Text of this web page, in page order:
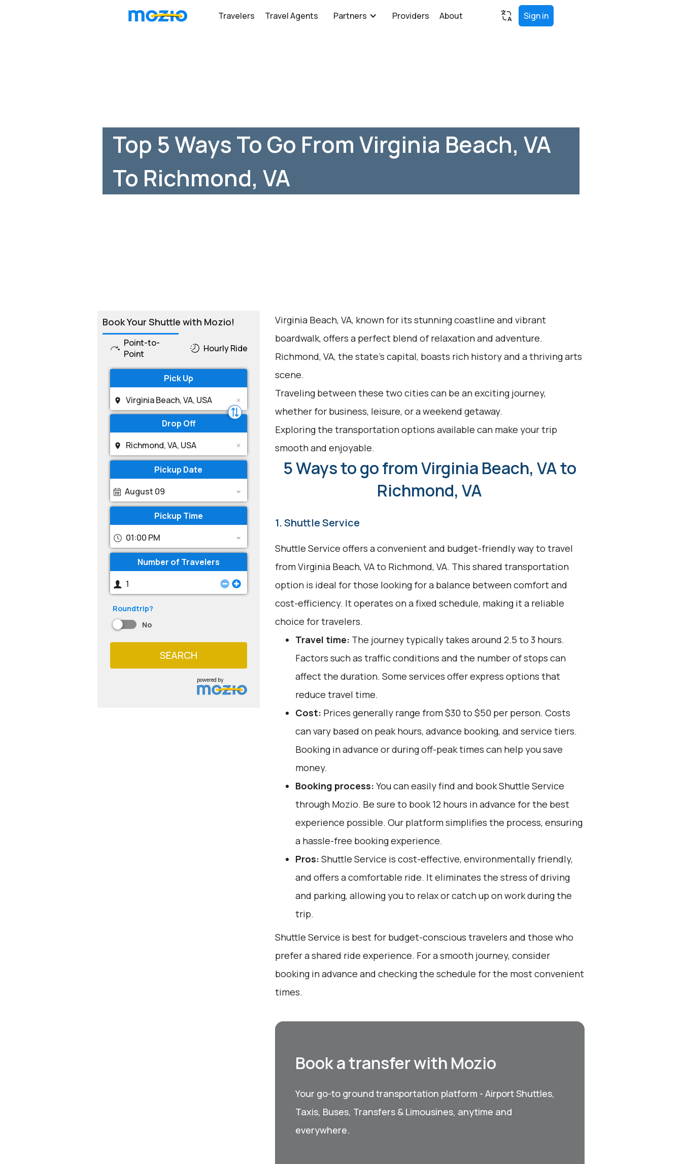
Travelers Travel Agents Partners Providers About Sign in
Top 5 Ways To Go From Virginia Beach, VA
To Richmond, VA
Book Your Shuttle with Mozio!
Point-to-
Point
Hourly Ride
Pick Up
Drop Off
Pickup Date
August 09
Pickup Time
01:00 PM
Number of Travelers
Roundtrip?
No
SEARCH
powered by
Virginia Beach, VA, known for its stunning coastline and vibrant
boardwalk, offers a perfect blend of relaxation and adventure.
Richmond, VA, the state's capital, boasts rich history and a thriving arts
scene.
Traveling between these two cities can be an exciting journey,
whether for business, leisure, or a weekend getaway.
Exploring the transportation options available can make your trip
smooth and enjoyable.
5 Ways to go from Virginia Beach, VA to
Richmond, VA
1. Shuttle Service
Shuttle Service offers a convenient and budget-friendly way to travel
from Virginia Beach, VA to Richmond, VA. This shared transportation
option is ideal for those looking for a balance between comfort and
cost-efficiency. It operates on a fixed schedule, making it a reliable
choice for travelers.
Travel time: The journey typically takes around 2.5 to 3 hours.
Factors such as traffic conditions and the number of stops can
affect the duration. Some services offer express options that
reduce travel time.
Cost: Prices generally range from $30 to $50 per person. Costs
can vary based on peak hours, advance booking, and service tiers.
Booking in advance or during off-peak times can help you save
money.
Booking process: You can easily find and book Shuttle Service
through Mozio. Be sure to book 12 hours in advance for the best
experience possible. Our platform simplifies the process, ensuring
a hassle-free booking experience.
Pros: Shuttle Service is cost-effective, environmentally friendly,
and offers a comfortable ride. It eliminates the stress of driving
and parking, allowing you to relax or catch up on work during the
trip.
Shuttle Service is best for budget-conscious travelers and those who
prefer a shared ride experience. For a smooth journey, consider
booking in advance and checking the schedule for the most convenient
times.
Book a transfer with Mozio
Your go-to ground transportation platform - Airport Shuttles,
Taxis, Buses, Transfers & Limousines, anytime and
everywhere.